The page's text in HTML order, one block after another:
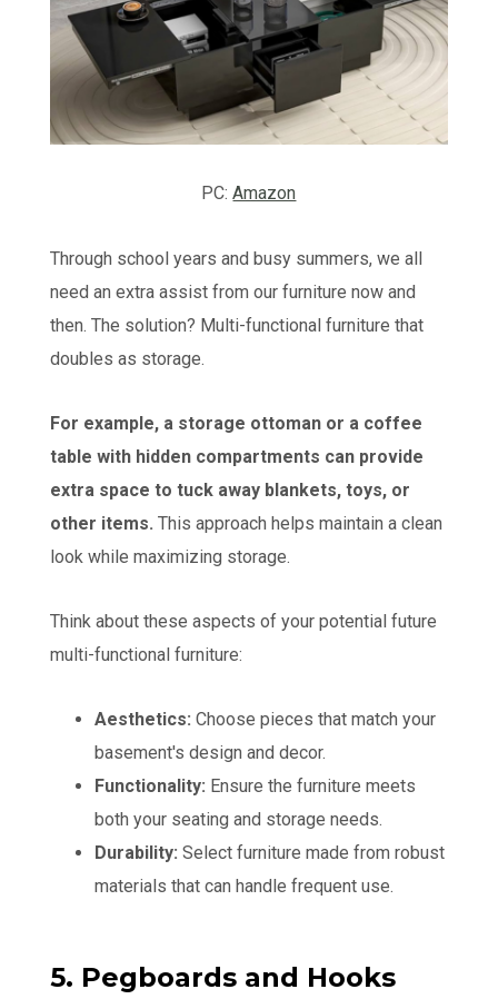
PC:Amazon
Through school years and busy summers, we all
need an extra assist from our furniture now and
then. The solution? Multi-functional furniture that
doubles as storage.
For example, a storage ottoman or a coffee
table with hidden compartments can provide
extra space to tuck away blankets, toys, or
other items. This approach helps maintain a clean
look while maximizing storage.
Think about these aspects of your potential future
multi-functional furniture:
Aesthetics: Choose pieces that match your
basement's design and decor.
Functionality: Ensure the furniture meets
both your seating and storage needs.
Durability: Select furniture made from robust
materials that can handle frequent use.
5. Pegboards and Hooks